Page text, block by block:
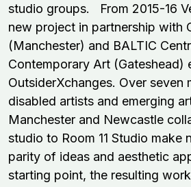
studio groups. From 2015-16
new project in partnership with
(Manchester) and BALTIC
Contemporary Art (Gateshead)
OutsiderXchanges. Over seven
disabled artists and emerging
Manchester and Newcastle
studio to Room 11 Studio make
parity of ideas and aesthetic
starting point, the resulting